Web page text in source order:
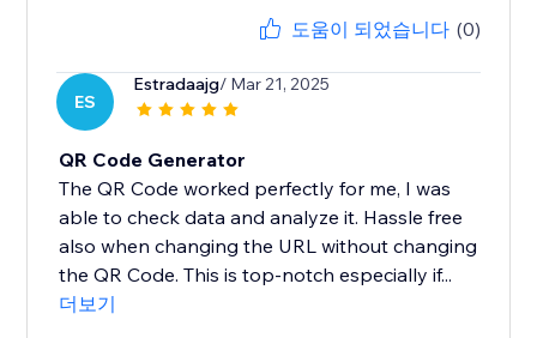
도움이 되었습니다 (0)
ES
Estradaajg/ Mar 21, 2025
QR Code Generator
The QR Code worked perfectly for me, I was
able to check data and analyze it. Hassle free
also when changing the URL without changing
the QR Code. This is top-notch especially if...
더보기